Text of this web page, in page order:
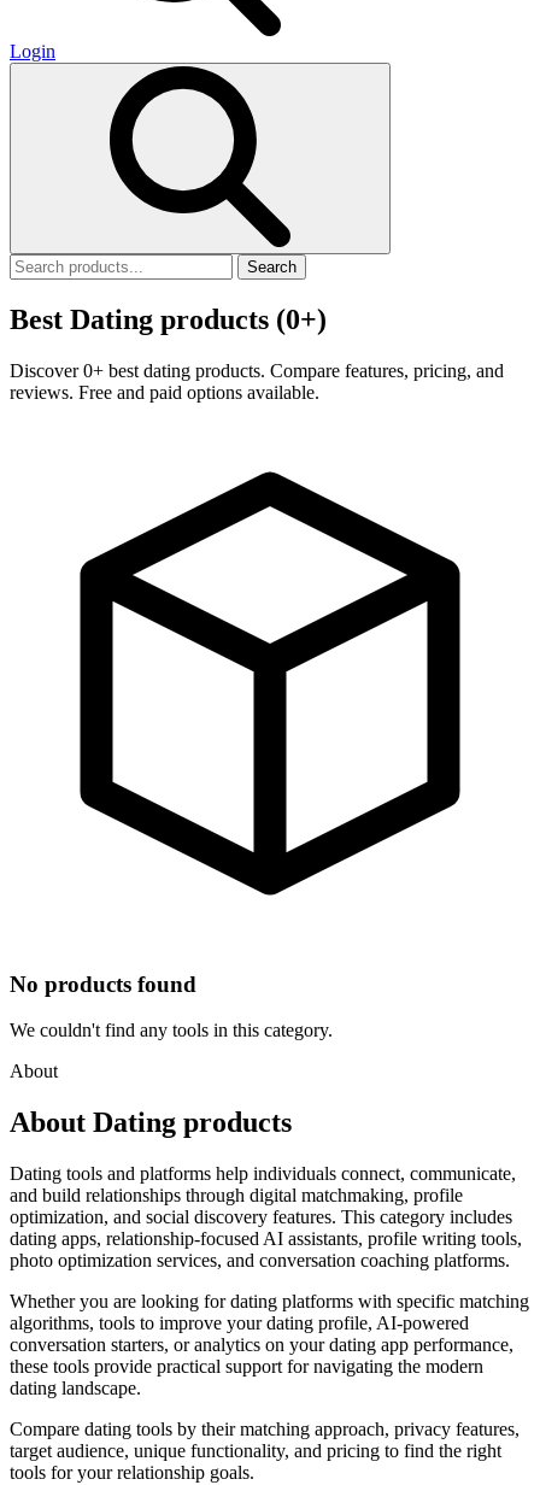
Login
Search
Best Dating products (0+)
Discover 0+ best dating products. Compare features, pricing, and
reviews. Free and paid options available.
No products found
We couldn't find any tools in this category.
About
About Dating products
Dating tools and platforms help individuals connect, communicate,
and build relationships through digital matchmaking, profile
optimization, and social discovery features. This category includes
dating apps, relationship-focused AI assistants, profile writing tools,
photo optimization services, and conversation coaching platforms.
Whether you are looking for dating platforms with specific matching
algorithms, tools to improve your dating profile, AI-powered
conversation starters, or analytics on your dating app performance,
these tools provide practical support for navigating the modern
dating landscape.
Compare dating tools by their matching approach, privacy features,
target audience, unique functionality, and pricing to find the right
tools for your relationship goals.